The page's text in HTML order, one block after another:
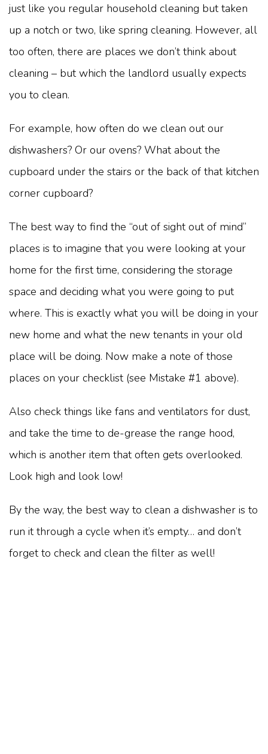
just like you regular household cleaning but taken
up a notch or two, like spring cleaning. However, all
too often, there are places we don’t think about
cleaning – but which the landlord usually expects
you to clean.
For example, how often do we clean out our
dishwashers? Or our ovens? What about the
cupboard under the stairs or the back of that kitchen
corner cupboard?
The best way to find the “out of sight out of mind”
places is to imagine that you were looking at your
home for the first time, considering the storage
space and deciding what you were going to put
where. This is exactly what you will be doing in your
new home and what the new tenants in your old
place will be doing. Now make a note of those
places on your checklist (see Mistake #1 above).
Also check things like fans and ventilators for dust,
and take the time to de-grease the range hood,
which is another item that often gets overlooked.
Look high and look low!
By the way, the best way to clean a dishwasher is to
run it through a cycle when it’s empty… and don’t
forget to check and clean the filter as well!